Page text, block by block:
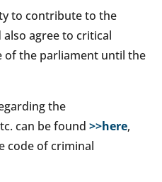
to contribute to the
agree to critical
of the parliament until the
the
can be found >>here,
code of criminal